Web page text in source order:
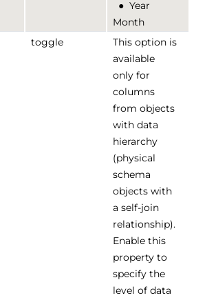
● Year
Month
toggle
This option is
available
only for
columns
from objects
with data
hierarchy
(physical
schema
objects with
a self-join
relationship).
Enable this
property to
specify the
level of data